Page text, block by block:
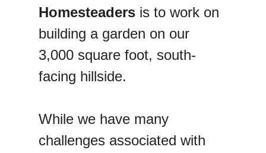
Homesteaders is to work on
building a garden on our
3,000 square foot, south-
facing hillside.
While we have many
challenges associated with